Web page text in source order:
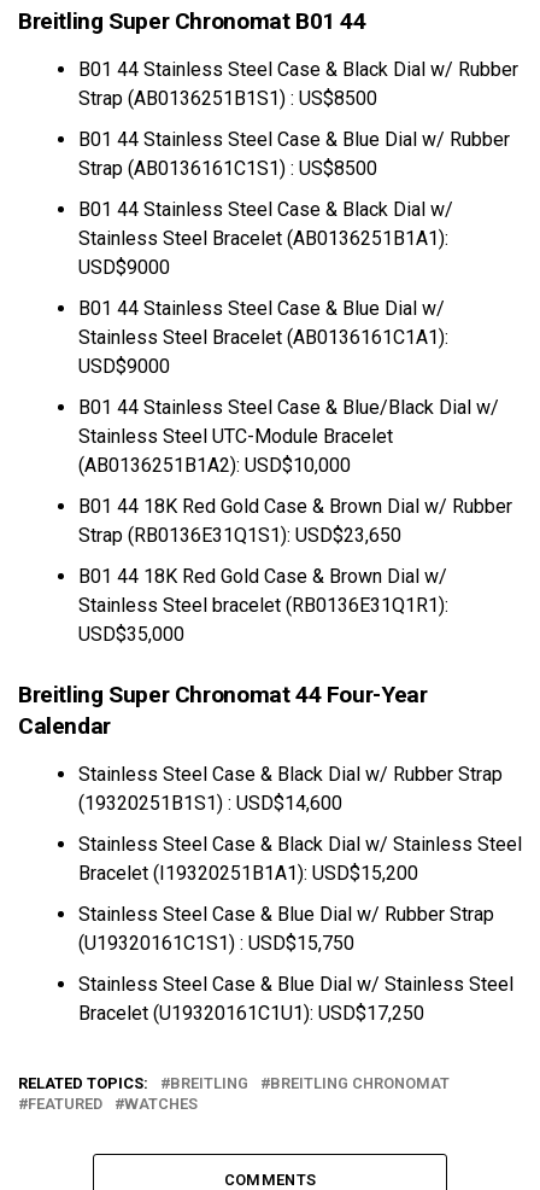
Breitling Super Chronomat B01 44
B01 44 Stainless Steel Case & Black Dial w/ Rubber
Strap (AB0136251B1S1) : US$8500
B01 44 Stainless Steel Case & Blue Dial w/ Rubber
Strap (AB0136161C1S1) : US$8500
B01 44 Stainless Steel Case & Black Dial w/
Stainless Steel Bracelet (AB0136251B1A1):
USD$9000
B01 44 Stainless Steel Case & Blue Dial w/
Stainless Steel Bracelet (AB0136161C1A1):
USD$9000
B01 44 Stainless Steel Case & Blue/Black Dial w/
Stainless Steel UTC-Module Bracelet
(AB0136251B1A2): USD$10,000
B01 44 18K Red Gold Case & Brown Dial w/ Rubber
Strap (RB0136E31Q1S1): USD$23,650
B01 44 18K Red Gold Case & Brown Dial w/
Stainless Steel bracelet (RB0136E31Q1R1):
USD$35,000
Breitling Super Chronomat 44 Four-Year
Calendar
Stainless Steel Case & Black Dial w/ Rubber Strap
(19320251B1S1) : USD$14,600
Stainless Steel Case & Black Dial w/ Stainless Steel
Bracelet (I19320251B1A1): USD$15,200
Stainless Steel Case & Blue Dial w/ Rubber Strap
(U19320161C1S1) : USD$15,750
Stainless Steel Case & Blue Dial w/ Stainless Steel
Bracelet (U19320161C1U1): USD$17,250
RELATED TOPICS: BREITLING
BREITLING CHRONOMAT
FEATURED
WATCHES
COMMENTS